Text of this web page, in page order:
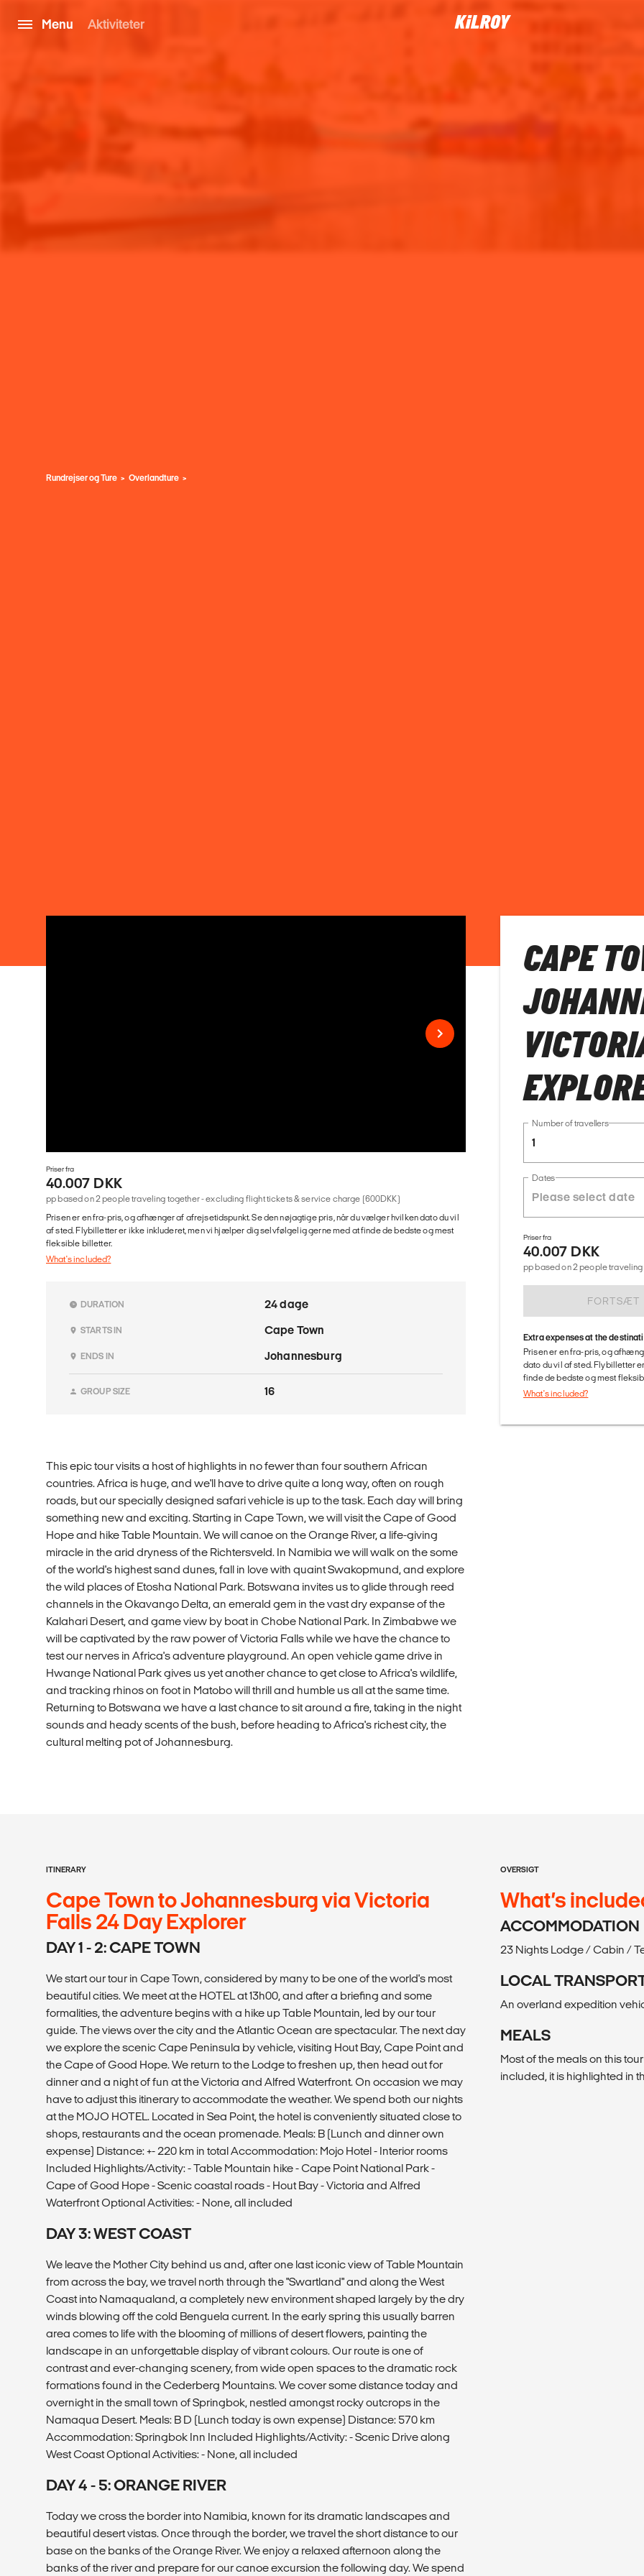
Menu Aktiviteter
Rundrejser og Ture Overlandture
Priser fra
40.007 DKK
pp based on 2 people traveling together - excluding flight tickets & service charge (600DKK)
Prisen er en fra-pris, og afhænger af afrejsetidspunkt. Se den nøjagtige pris, når du vælger hvilken dato du vil
af sted. Flybilletter er ikke inkluderet, men vi hjælper dig selvfølgelig gerne med at finde de bedste og mest
fleksible billetter.
What's included?
DURATION 24 dage
STARTS IN Cape Town
ENDS IN Johannesburg
GROUP SIZE 16
This epic tour visits a host of highlights in no fewer than four southern African
countries. Africa is huge, and we'll have to drive quite a long way, often on rough
roads, but our specially designed safari vehicle is up to the task. Each day will bring
something new and exciting. Starting in Cape Town, we will visit the Cape of Good
Hope and hike Table Mountain. We will canoe on the Orange River, a life-giving
miracle in the arid dryness of the Richtersveld. In Namibia we will walk on the some
of the world's highest sand dunes, fall in love with quaint Swakopmund, and explore
the wild places of Etosha National Park. Botswana invites us to glide through reed
channels in the Okavango Delta, an emerald gem in the vast dry expanse of the
Kalahari Desert, and game view by boat in Chobe National Park. In Zimbabwe we
will be captivated by the raw power of Victoria Falls while we have the chance to
test our nerves in Africa's adventure playground. An open vehicle game drive in
Hwange National Park gives us yet another chance to get close to Africa's wildlife,
and tracking rhinos on foot in Matobo will thrill and humble us all at the same time.
Returning to Botswana we have a last chance to sit around a fire, taking in the night
sounds and heady scents of the bush, before heading to Africa's richest city, the
cultural melting pot of Johannesburg.
CAPE
Number of travellers
1
Dates
Priser fra
40.007 DKK
pp based on 2 people
FORTSÆT
Extra expenses at the
Prisen er en fra-pris, og
dato du vil af sted. Flybilletter
finde de bedste og mest
What's included?
ITINERARY
Cape Town to Johannesburg via Victoria
Falls 24 Day Explorer
DAY 1 - 2: CAPE TOWN
We start our tour in Cape Town, considered by many to be one of the world's most
beautiful cities. We meet at the HOTEL at 13h00, and after a briefing and some
formalities, the adventure begins with a hike up Table Mountain, led by our tour
guide. The views over the city and the Atlantic Ocean are spectacular. The next day
we explore the scenic Cape Peninsula by vehicle, visiting Hout Bay, Cape Point and
the Cape of Good Hope. We return to the Lodge to freshen up, then head out for
dinner and a night of fun at the Victoria and Alfred Waterfront. On occasion we may
have to adjust this itinerary to accommodate the weather. We spend both our nights
at the MOJO HOTEL. Located in Sea Point, the hotel is conveniently situated close to
shops, restaurants and the ocean promenade. Meals: B (Lunch and dinner own
expense) Distance: +- 220 km in total Accommodation: Mojo Hotel - Interior rooms
Included Highlights/Activity: - Table Mountain hike - Cape Point National Park -
Cape of Good Hope - Scenic coastal roads - Hout Bay - Victoria and Alfred
Waterfront Optional Activities: - None, all included
DAY 3: WEST COAST
We leave the Mother City behind us and, after one last iconic view of Table Mountain
from across the bay, we travel north through the "Swartland" and along the West
Coast into Namaqualand, a completely new environment shaped largely by the dry
winds blowing off the cold Benguela current. In the early spring this usually barren
area comes to life with the blooming of millions of desert flowers, painting the
landscape in an unforgettable display of vibrant colours. Our route is one of
contrast and ever-changing scenery, from wide open spaces to the dramatic rock
formations found in the Cederberg Mountains. We cover some distance today and
overnight in the small town of Springbok, nestled amongst rocky outcrops in the
Namaqua Desert. Meals: B D (Lunch today is own expense) Distance: 570 km
Accommodation: Springbok Inn Included Highlights/Activity: - Scenic Drive along
West Coast Optional Activities: - None, all included
DAY 4 - 5: ORANGE RIVER
Today we cross the border into Namibia, known for its dramatic landscapes and
beautiful desert vistas. Once through the border, we travel the short distance to our
base on the banks of the Orange River. We enjoy a relaxed afternoon along the
banks of the river and prepare for our canoe excursion the following day. We spend
OVERSIGT
What’s
ACCOMMODATION
23 Nights Lodge / Cabin /
LOCAL
An overland expedition
MEALS
Most of the meals on this
included, it is highlighted in